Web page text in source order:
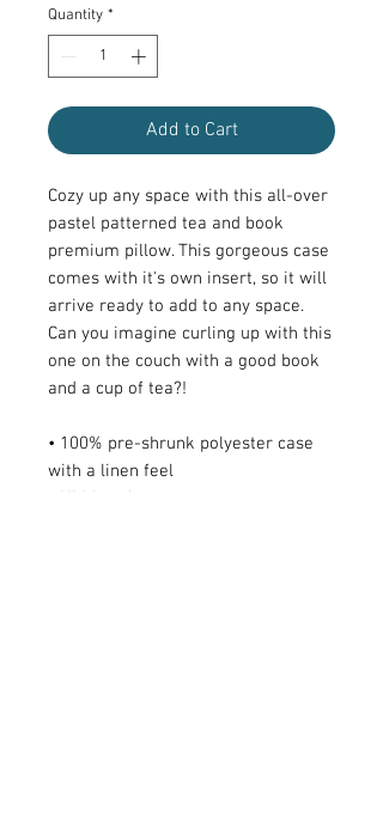
Quantity *
Add to Cart
Cozy up any space with this all-over
pastel patterned tea and book
premium pillow. This gorgeous case
comes with it's own insert, so it will
arrive ready to add to any space.
Can you imagine curling up with this
one on the couch with a good book
and a cup of tea?!
• 100% pre-shrunk polyester case
with a linen feel
• Hidden zipper